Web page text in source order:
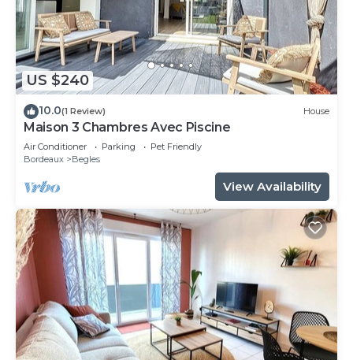
US $240
10.0(1 Review) House
Maison 3 Chambres Avec Piscine
Air Conditioner Parking
Pet Friendly
Bordeaux
Begles
View Availability